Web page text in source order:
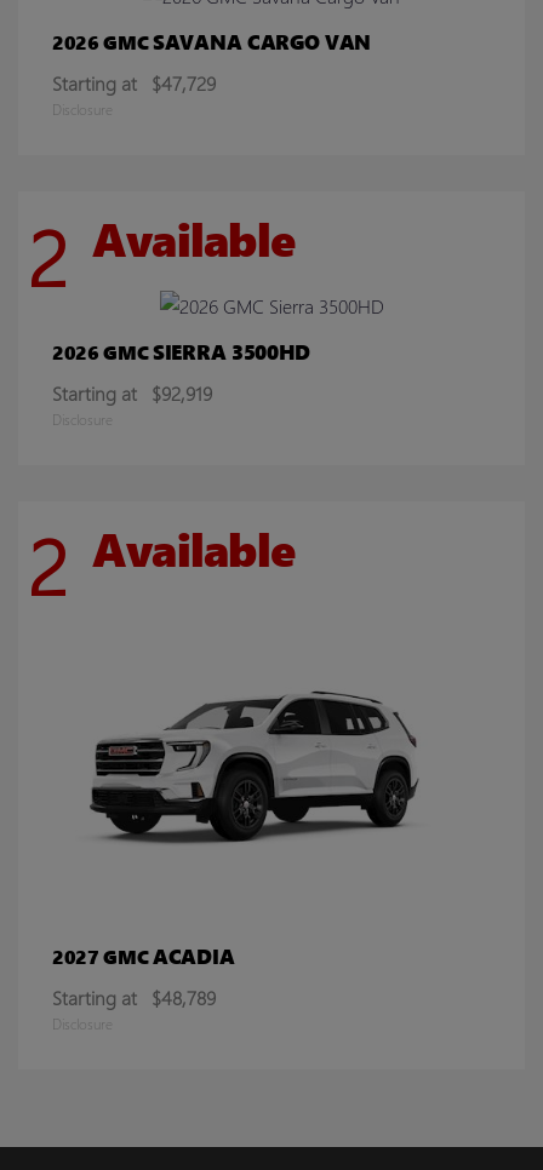
2026 GMCSAVANA CARGO VAN
Starting at $47,729
Disclosure
2 Available
2026 GMCSIERRA 3500HD
Starting at $92,919
Disclosure
2 Available
2027 GMCACADIA
Starting at $48,789
Disclosure